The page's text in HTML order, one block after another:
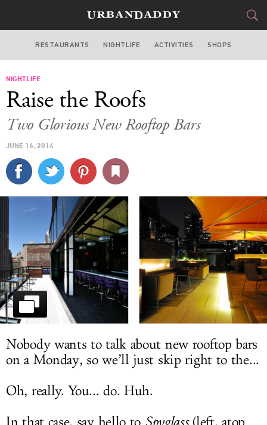
NEW YORK
STYLE&GEAR
TRAVEL
CULTURE
SPORTS
DELIVERY
SIGN UP
LOG IN
RESTAURANTS NIGHTLIFE ACTIVITIES SHOPS
NIGHTLIFE
Raise the Roofs
Two Glorious New Rooftop Bars
JUNE 16, 2014
Nobody wants to talk about new rooftop bars
on a Monday, so we’ll just skip right to the...
Oh, really. You... do. Huh.